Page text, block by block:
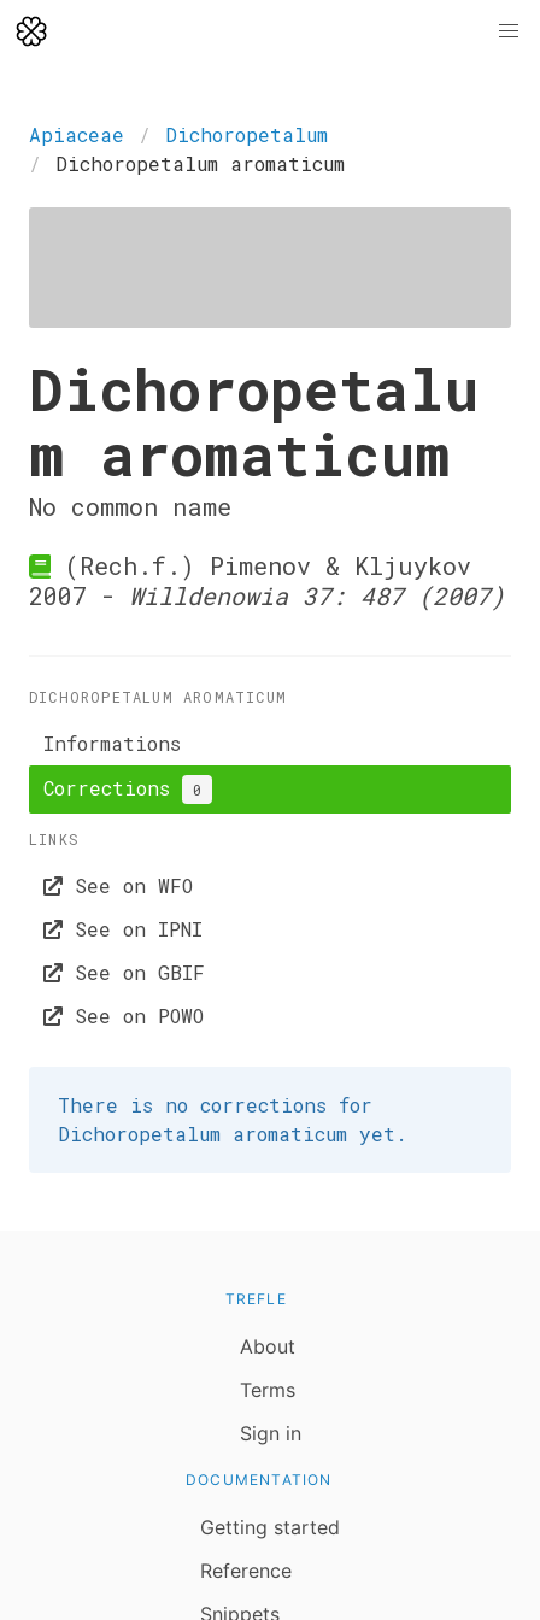
Apiaceae
Dichoropetalum
Dichoropetalum aromaticum
Dichoropetalu
m aromaticum
No common name
(Rech.f.) Pimenov & Kljuykov
2007 - Willdenowia 37: 487 (2007)
DICHOROPETALUM AROMATICUM
Informations
Corrections
0
LINKS
See on WFO
See on IPNI
See on GBIF
See on POWO
There is no corrections for
Dichoropetalum aromaticum yet.
TREFLE
About
Terms
Sign in
DOCUMENTATION
Getting started
Reference
Snippets